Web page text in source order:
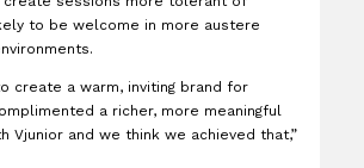
to be welcome in more austere
create a warm, inviting brand for
a richer, more meaningful
Vjunior and we think we achieved that,”